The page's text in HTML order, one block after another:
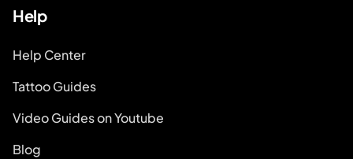
Help
Help Center
Tattoo Guides
Video Guides on Youtube
Blog